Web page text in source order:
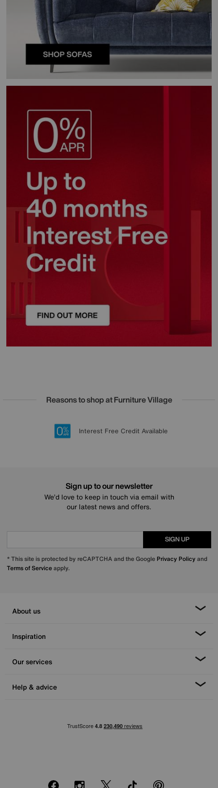
Reasons to shop at Furniture Village
20 year Structural Guarantee
Lowest Price Promise on all brands
Sign up for £50 off
Interest Free Credit Available
Sign up to our newsletter
We’d love to keep in touch via email with
our latest news and offers.
SIGN UP
* This site is protected by reCAPTCHA and the Google Privacy Policy and
Terms of Serviceapply.
About us
Inspiration
Our services
Help & advice
FacebookInstagram
X TikTok Pinterest